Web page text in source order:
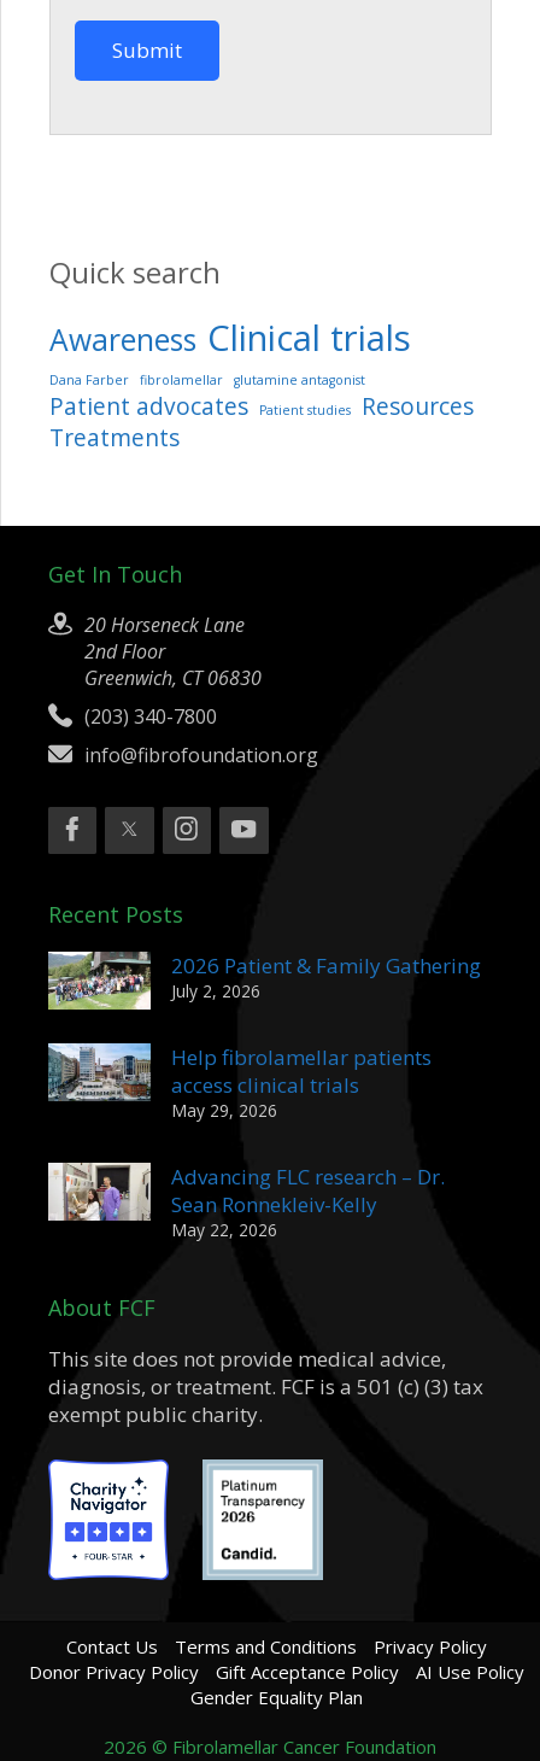
Quick search
Awareness Clinical trials
Dana Farber fibrolamellar glutamine antagonist
Patient advocates Patient studies
Resources
Treatments
Get In Touch
20 Horseneck Lane
2nd Floor
Greenwich, CT 06830
(203) 340-7800
info@fibrofoundation.org
Recent Posts
2026 Patient & Family Gathering
July 2, 2026
Help fibrolamellar patients
access clinical trials
May 29, 2026
Advancing FLC research – Dr.
Sean Ronnekleiv-Kelly
May 22, 2026
About FCF
This site does not provide medical advice,
diagnosis, or treatment. FCF is a 501 (c) (3) tax
exempt public charity.
Contact Us Terms and Conditions
Privacy Policy
Donor Privacy Policy
Gift Acceptance Policy
AI Use Policy
Gender Equality Plan
2026 © Fibrolamellar Cancer Foundation